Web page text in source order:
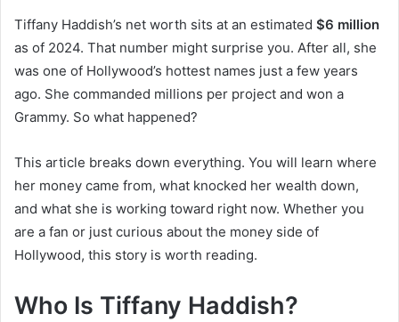
Tiffany Haddish’s net worth sits at an estimated $6 million
as of 2024. That number might surprise you. After all, she
was one of Hollywood’s hottest names just a few years
ago. She commanded millions per project and won a
Grammy. So what happened?
This article breaks down everything. You will learn where
her money came from, what knocked her wealth down,
and what she is working toward right now. Whether you
are a fan or just curious about the money side of
Hollywood, this story is worth reading.
Who Is Tiffany Haddish?